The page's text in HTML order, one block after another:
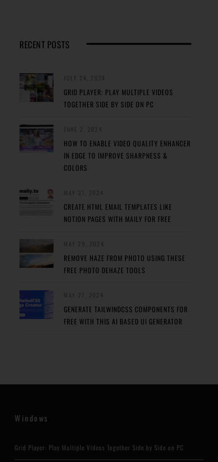
RECENT POSTS
GRID PLAYER: PLAY MULTIPLE VIDEOS
TOGETHER SIDE BY SIDE ON PC
HOW TO ENABLE VIDEO QUALITY ENHANCER
IN EDGE TO IMPROVE SHARPNESS &
COLORS
CREATE HTML EMAIL TEMPLATES LIKE
NOTION PAGES WITH MAILY FOR FREE
REMOVE HAZE FROM PHOTO USING THESE
FREE PHOTO DEHAZE TOOLS
GENERATE TAILWINDCSS COMPONENTS FOR
FREE WITH THIS AI BASED UI GENERATOR
Windows
Grid Player: Play Multiple Videos Together Side by Side on PC